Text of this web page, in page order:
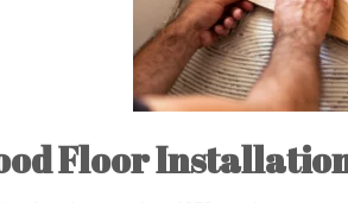
Floor